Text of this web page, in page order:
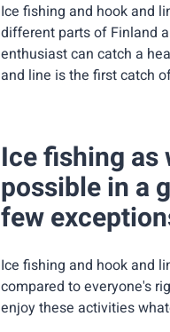
Ice fishing and hook and
different parts of Finland
enthusiast can catch a
and line is the first catch
Ice fishing as
possible in a
few
Ice fishing and hook and
compared to everyone's
enjoy these activities